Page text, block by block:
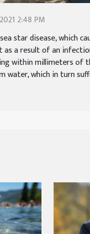
2:48 PM
star disease, which
as a result of an
within millimeters of
water, which in turn